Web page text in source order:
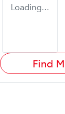
Loading...
Find